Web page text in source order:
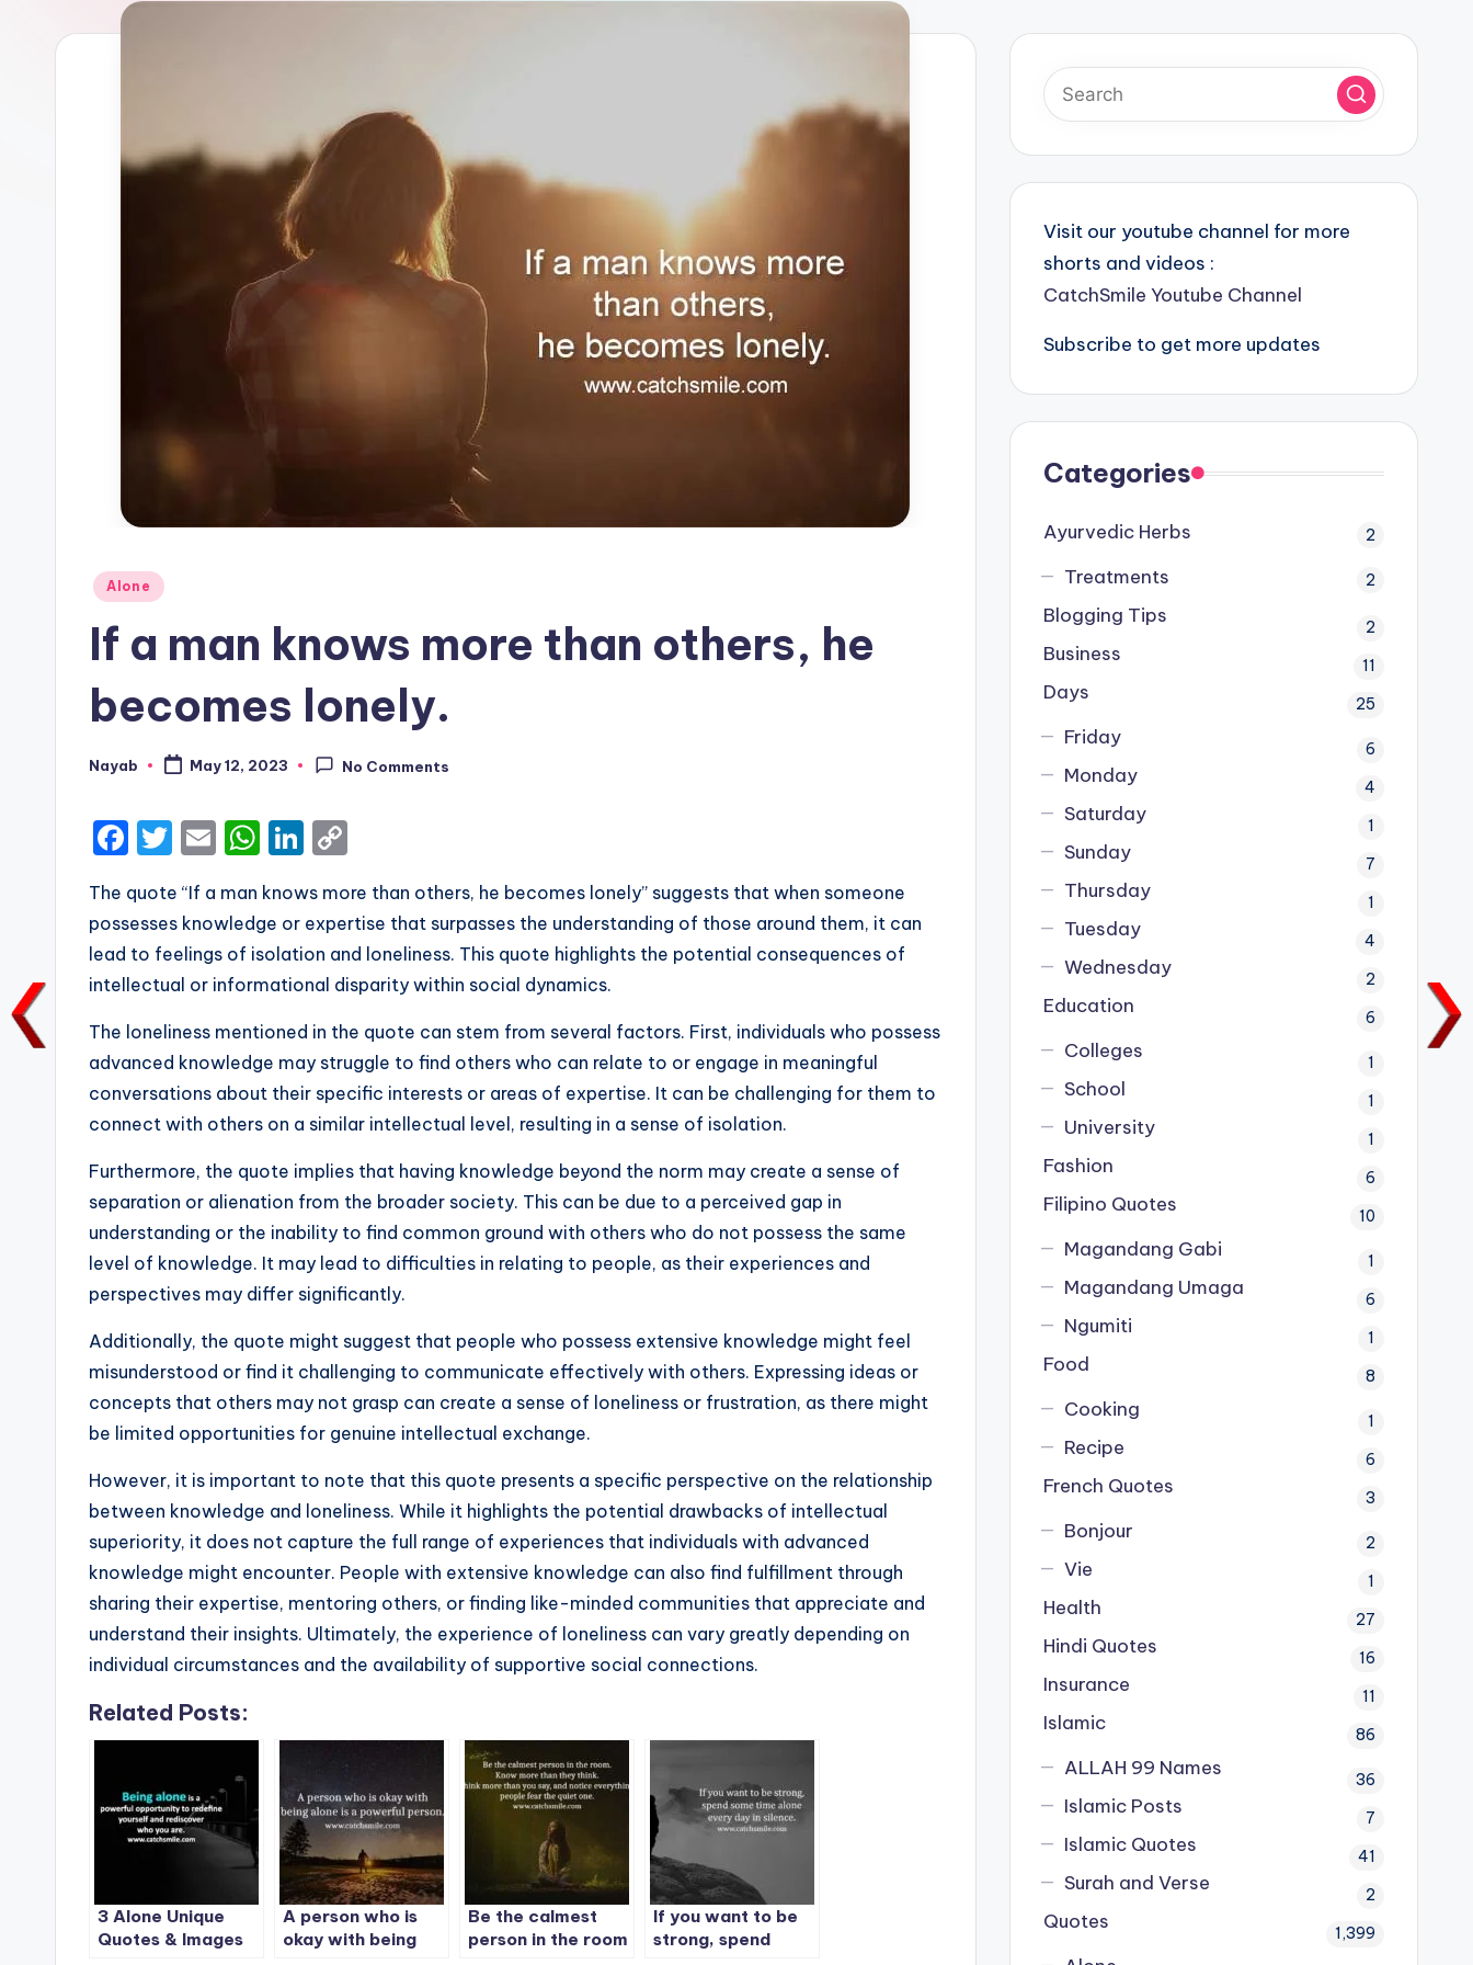
Posted
Alone
If a man knows more than others, he
becomes lonely.
Posted
Nayab May 12, 2023 No Comments
F
c
e
b
o
o
k
T
w
it
te
r
E
ai
l
W
h
a
ts
A
p
p
Li
k
e
dI
n
p
y
Li
k
The quote “If a man knows more than others, he becomes lonely” suggests that when someone
possesses knowledge or expertise that surpasses the understanding of those around them, it can
lead to feelings of isolation and loneliness. This quote highlights the potential consequences of
intellectual or informational disparity within social dynamics.
The loneliness mentioned in the quote can stem from several factors. First, individuals who possess
advanced knowledge may struggle to find others who can relate to or engage in meaningful
conversations about their specific interests or areas of expertise. It can be challenging for them to
connect with others on a similar intellectual level, resulting in a sense of isolation.
Furthermore, the quote implies that having knowledge beyond the norm may create a sense of
separation or alienation from the broader society. This can be due to a perceived gap in
understanding or the inability to find common ground with others who do not possess the same
level of knowledge. It may lead to difficulties in relating to people, as their experiences and
perspectives may differ significantly.
Additionally, the quote might suggest that people who possess extensive knowledge might feel
misunderstood or find it challenging to communicate effectively with others. Expressing ideas or
concepts that others may not grasp can create a sense of loneliness or frustration, as there might
be limited opportunities for genuine intellectual exchange.
However, it is important to note that this quote presents a specific perspective on the relationship
between knowledge and loneliness. While it highlights the potential drawbacks of intellectual
superiority, it does not capture the full range of experiences that individuals with advanced
knowledge might encounter. People with extensive knowledge can also find fulfillment through
sharing their expertise, mentoring others, or finding like-minded communities that appreciate and
understand their insights. Ultimately, the experience of loneliness can vary greatly depending on
individual circumstances and the availability of supportive social connections.
Related Posts:
3 Alone Unique
Quotes & Images
A person who is
okay with being
Be the calmest
person in the room
If you want to be
strong, spend
Visit our youtube channel for more
shorts and videos :
CatchSmile Youtube Channel
Subscribe to get more updates
Categories
Ayurvedic Herbs 2
Treatments 2
Blogging Tips 2
Business 11
Days 25
Friday 6
Monday 4
Saturday 1
Sunday 7
Thursday 1
Tuesday 4
Wednesday 2
Education 6
Colleges 1
School 1
University 1
Fashion 6
Filipino Quotes 10
Magandang Gabi 1
Magandang Umaga 6
Ngumiti 1
Food 8
Cooking 1
Recipe 6
French Quotes 3
Bonjour 2
Vie 1
Health 27
Hindi Quotes 16
Insurance 11
Islamic 86
ALLAH 99 Names 36
Islamic Posts 7
Islamic Quotes 41
Surah and Verse 2
Quotes 1,399